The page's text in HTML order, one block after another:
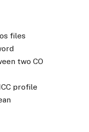
files
two CO
profile